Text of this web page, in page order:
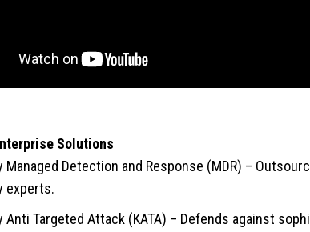
Solutions
Managed Detection and Response (MDR) –
experts.
Anti Targeted Attack (KATA) – Defends against